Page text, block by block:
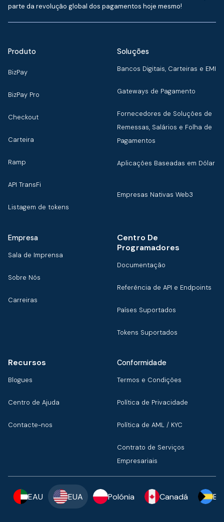
parte da revolução global dos pagamentos hoje mesmo!
Produto
BizPay
BizPay Pro
Checkout
Carteira
Ramp
API TransFi
Listagem de tokens
Soluções
Bancos Digitais, Carteiras e EMI
Gateways de Pagamento
Fornecedores de Soluções de
Remessas, Salários e Folha de
Pagamentos
Aplicações Baseadas em Dólar
Empresas Nativas Web3
Empresa
Sala de Imprensa
Sobre Nós
Carreiras
Centro De
Programadores
Documentação
Referência de API e Endpoints
Países Suportados
Tokens Suportados
Recursos
Blogues
Centro de Ajuda
Contacte-nos
Conformidade
Termos e Condições
Política de Privacidade
Política de AML / KYC
Contrato de Serviços
Empresariais
EAU EUA Polónia Canadá